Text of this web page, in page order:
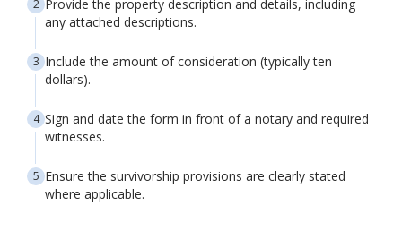
Provide the property description and details, including
any attached descriptions.
Include the amount of consideration (typically ten
dollars).
Sign and date the form in front of a notary and required
witnesses.
Ensure the survivorship provisions are clearly stated
where applicable.